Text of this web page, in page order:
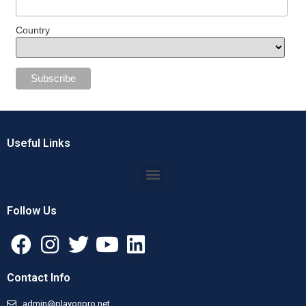
Country
Useful Links
Follow Us
Contact Info
admin@playonpro.net